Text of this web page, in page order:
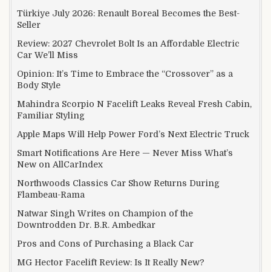
Türkiye July 2026: Renault Boreal Becomes the Best-
Seller
Review: 2027 Chevrolet Bolt Is an Affordable Electric
Car We’ll Miss
Opinion: It’s Time to Embrace the “Crossover” as a
Body Style
Mahindra Scorpio N Facelift Leaks Reveal Fresh Cabin,
Familiar Styling
Apple Maps Will Help Power Ford’s Next Electric Truck
Smart Notifications Are Here — Never Miss What’s
New on AllCarIndex
Northwoods Classics Car Show Returns During
Flambeau-Rama
Natwar Singh Writes on Champion of the
Downtrodden Dr. B.R. Ambedkar
Pros and Cons of Purchasing a Black Car
MG Hector Facelift Review: Is It Really New?